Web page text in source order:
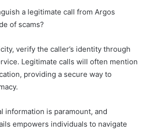
a legitimate call from Argos
of scams?
verify the caller’s identity through
Legitimate calls will often mention
providing a secure way to
information is paramount, and
empowers individuals to navigate